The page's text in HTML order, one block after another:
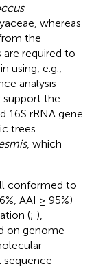
whereas
the
required to
using, e.g.,
analysis
support the
16S rRNA gene
trees
, which
conformed to
AAI ≥ 95%)
(; ),
on genome-
sequence